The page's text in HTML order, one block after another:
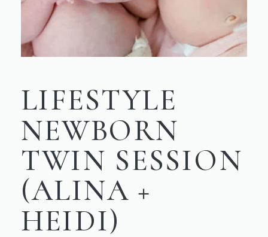
LIFESTYLE
NEWBORN
TWIN SESSION
(ALINA +
HEIDI)